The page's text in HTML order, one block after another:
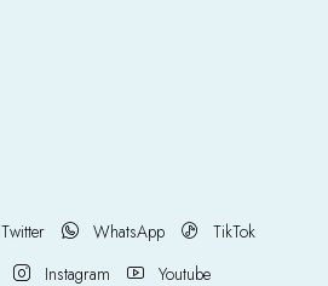
Twitter WhatsApp
TikTok
Instagram Youtube